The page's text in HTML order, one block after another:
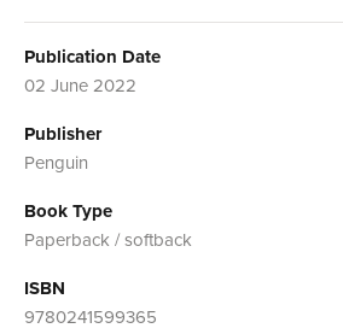
Publication Date
02 June 2022
Publisher
Penguin
Book Type
Paperback / softback
ISBN
9780241599365